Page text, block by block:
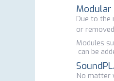
Due to the
or
Modules
can be
No matter